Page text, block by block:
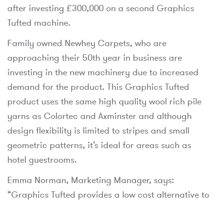
after investing £300,000 on a second Graphics
Tufted machine.
Family owned Newhey Carpets, who are
approaching their 50th year in business are
investing in the new machinery due to increased
demand for the product. This Graphics Tufted
product uses the same high quality wool rich pile
yarns as Colortec and Axminster and although
design flexibility is limited to stripes and small
geometric patterns, it’s ideal for areas such as
hotel guestrooms.
Emma Norman, Marketing Manager, says:
“Graphics Tufted provides a low cost alternative to